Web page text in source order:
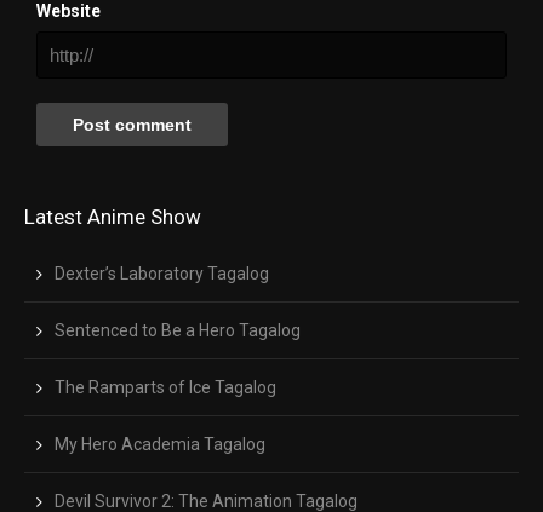
Website
Latest Anime Show
Dexter’s Laboratory Tagalog
Sentenced to Be a Hero Tagalog
The Ramparts of Ice Tagalog
My Hero Academia Tagalog
Devil Survivor 2: The Animation Tagalog